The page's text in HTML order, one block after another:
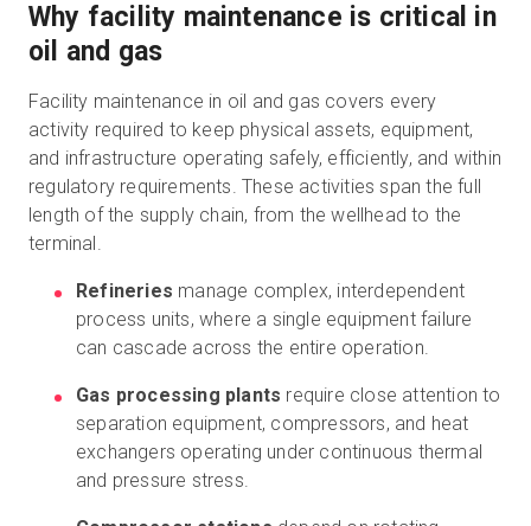
Why facility maintenance is critical in
oil and gas
Facility maintenance in oil and gas covers every
activity required to keep physical assets, equipment,
and infrastructure operating safely, efficiently, and within
regulatory requirements. These activities span the full
length of the supply chain, from the wellhead to the
terminal.
Refineries manage complex, interdependent
process units, where a single equipment failure
can cascade across the entire operation.
Gas processing plants require close attention to
separation equipment, compressors, and heat
exchangers operating under continuous thermal
and pressure stress.